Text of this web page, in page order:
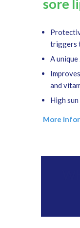
sore
triggers
A
and
High
More